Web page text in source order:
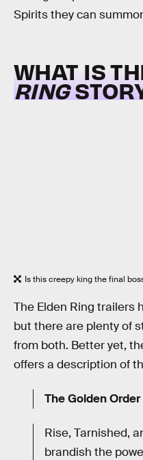
Spirits they can
WHAT IS
RING
Is this creepy king the final
The Elden Ring trailers
but there are plenty of
from both. Better yet,
offers a description of
The Golden
Rise, Tarnished,
brandish the